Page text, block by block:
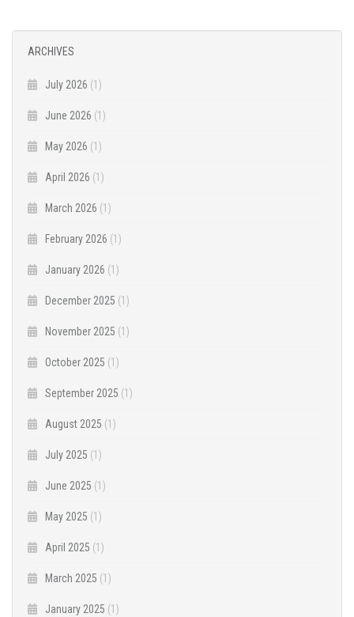
ARCHIVES
July 2026 (1)
June 2026 (1)
May 2026 (1)
April 2026 (1)
March 2026 (1)
February 2026 (1)
January 2026 (1)
December 2025 (1)
November 2025 (1)
October 2025 (1)
September 2025 (1)
August 2025 (1)
July 2025 (1)
June 2025 (1)
May 2025 (1)
April 2025 (1)
March 2025 (1)
January 2025 (1)